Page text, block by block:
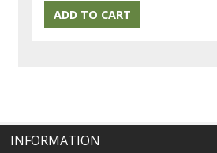
INFORMATION